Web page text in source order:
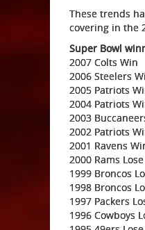
These trends
covering in the
Super Bowl
2007 Colts Win
2006 Steelers
2005 Patriots
2004 Patriots
2003
2002 Patriots
2001 Ravens
2000 Rams Lose
1999 Broncos
1998 Broncos
1997 Packers
1996 Cowboys